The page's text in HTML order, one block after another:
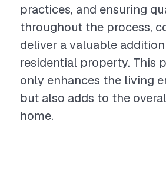
practices, and ensuring
throughout the process,
deliver a valuable
residential property. This
only enhances the living
but also adds to the
home.